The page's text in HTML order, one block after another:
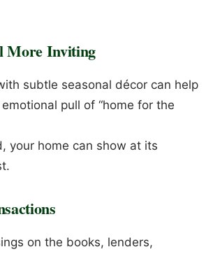
More Inviting
subtle seasonal décor can help
pull of “home for the
your home can show at its
on the books, lenders,